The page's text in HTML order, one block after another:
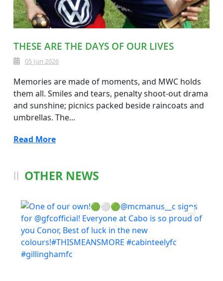
THESE ARE THE DAYS OF OUR LIVES
05 Jun 2026
Memories are made of moments, and MWC holds
them all. Smiles and tears, penalty shoot-out drama
and sunshine; picnics packed beside raincoats and
umbrellas. The...
Read More
OTHER NEWS